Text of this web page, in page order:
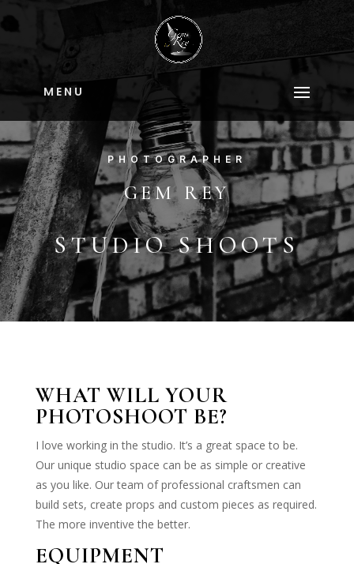
M E N U
PHOTOGRAPHER
GEM REY
STUDIO SHOOTS
WHAT WILL YOUR
PHOTOSHOOT BE?
I love working in the studio. It’s a great space to be.
Our unique studio space can be as simple or creative
as you like. Our team of professional craftsmen can
build sets, create props and custom pieces as required.
The more inventive the better.
EQUIPMENT